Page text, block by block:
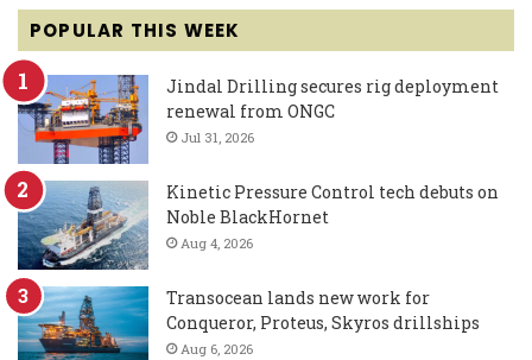
POPULAR THIS WEEK
Jindal Drilling secures rig deployment
renewal from ONGC
Jul 31, 2026
Kinetic Pressure Control tech debuts on
Noble BlackHornet
Aug 4, 2026
Transocean lands new work for
Conqueror, Proteus, Skyros drillships
Aug 6, 2026